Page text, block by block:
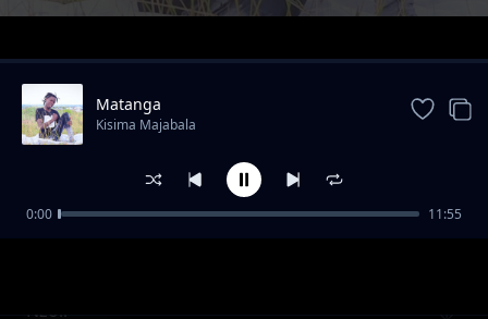
Trending
Nzoli
Matanga
Kisima Majabala
0:00 11:55